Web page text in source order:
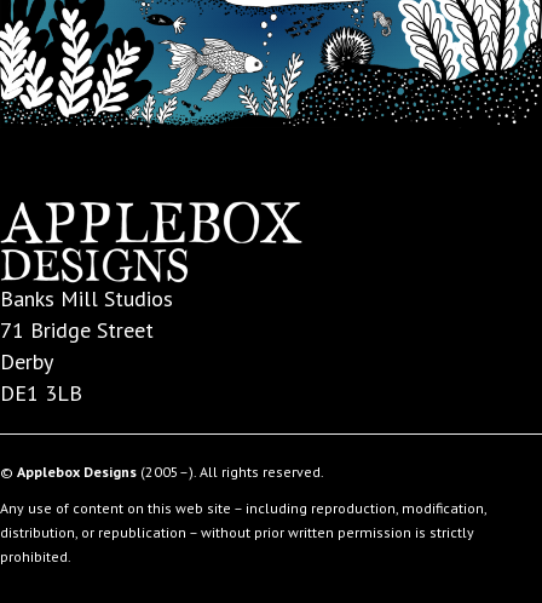
Banks Mill Studios
71 Bridge Street
Derby
DE1 3LB
© Applebox Designs (2005–). All rights reserved.
Any use of content on this web site – including reproduction, modification,
distribution, or republication – without prior written permission is strictly
prohibited.